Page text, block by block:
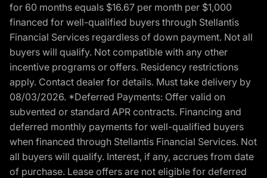
for 60 months equals $16.67 per month per $1,000
financed for well-qualified buyers through Stellantis
Financial Services regardless of down payment. Not all
buyers will qualify. Not compatible with any other
incentive programs or offers. Residency restrictions
apply. Contact dealer for details. Must take delivery by
08/03/2026. *Deferred Payments: Offer valid on
subvented or standard APR contracts. Financing and
deferred monthly payments for well-qualified buyers
when financed through Stellantis Financial Services. Not
all buyers will qualify. Interest, if any, accrues from date
of purchase. Lease offers are not eligible for deferred